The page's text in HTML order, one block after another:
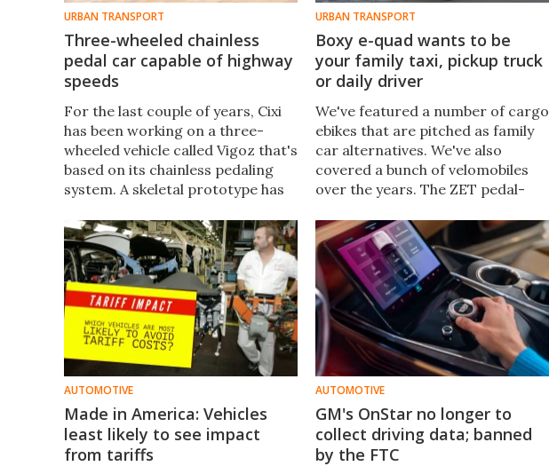
URBAN TRANSPORT
Three-wheeled chainless
pedal car capable of highway
speeds
For the last couple of years, Cixi
has been working on a three-
wheeled vehicle called Vigoz that's
based on its chainless pedaling
system. A skeletal prototype has
now the company has revealed
the latest production design.
URBAN TRANSPORT
Boxy e-quad wants to be
your family taxi, pickup truck
or daily driver
We've featured a number of cargo
ebikes that are pitched as family
car alternatives. We've also
covered a bunch of velomobiles
over the years. The ZET pedal-
best of both for a family hauler,
minivan or personal cruiser.
AUTOMOTIVE
Made in America: Vehicles
least likely to see impact
from tariffs
AUTOMOTIVE
GM's OnStar no longer to
collect driving data; banned
by the FTC